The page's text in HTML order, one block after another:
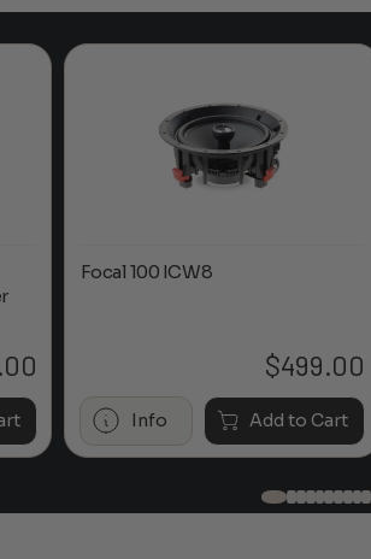
Focal 100 ICW8
$499.00
Info Add to Cart